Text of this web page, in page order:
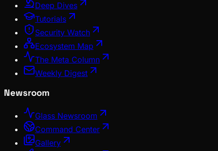
Deep Dives
Tutorials
Security Watch
Ecosystem Map
The Meta Column
Weekly Digest
Newsroom
Glass Newsroom
Command Center
Gallery